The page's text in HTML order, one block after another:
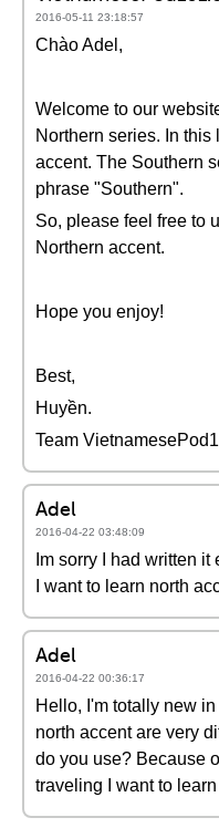
2016-05-11 23:18:57
Chào Adel,
Welcome to our
Northern series. In
accent. The Southern
phrase "Southern".
So, please feel free to
Northern accent.
Hope you enjoy!
Best,
Huyền.
Team
Adel
2016-04-22 03:48:09
Im sorry I had written
I want to learn north
Adel
2016-04-22 00:36:17
Hello, I'm totally new
north accent are very
do you use? Because
traveling I want to